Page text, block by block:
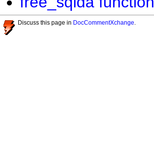
Discuss this page in DocCommentXchange